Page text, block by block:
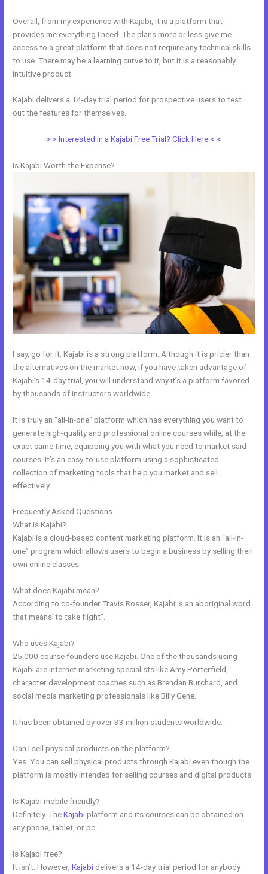
Overall, from my experience with Kajabi, it is a platform that
provides me everything I need. The plans more or less give me
access to a great platform that does not require any technical skills
to use. There may be a learning curve to it, but it is a reasonably
intuitive product.
Kajabi delivers a 14-day trial period for prospective users to test
out the features for themselves.
> > Interested in a Kajabi Free Trial? Click Here < <
Is Kajabi Worth the Expense?
I say, go for it. Kajabi is a strong platform. Although it is pricier than
the alternatives on the market now, if you have taken advantage of
Kajabi’s 14-day trial, you will understand why it’s a platform favored
by thousands of instructors worldwide.
It is truly an “all-in-one” platform which has everything you want to
generate high-quality and professional online courses while, at the
exact same time, equipping you with what you need to market said
courses. It’s an easy-to-use platform using a sophisticated
collection of marketing tools that help you market and sell
effectively.
Frequently Asked Questions
What is Kajabi?
Kajabi is a cloud-based content marketing platform. It is an “all-in-
one” program which allows users to begin a business by selling their
own online classes.
What does Kajabi mean?
According to co-founder Travis Rosser, Kajabi is an aboriginal word
that means”to take flight”.
Who uses Kajabi?
25,000 course founders use Kajabi. One of the thousands using
Kajabi are internet marketing specialists like Amy Porterfield,
character development coaches such as Brendan Burchard, and
social media marketing professionals like Billy Gene.
It has been obtained by over 33 million students worldwide.
Can I sell physical products on the platform?
Yes. You can sell physical products through Kajabi even though the
platform is mostly intended for selling courses and digital products.
Is Kajabi mobile friendly?
Definitely. TheKajabiplatform and its courses can be obtained on
any phone, tablet, or pc.
Is Kajabi free?
It isn’t. However,Kajabi delivers a 14-day trial period for anybody